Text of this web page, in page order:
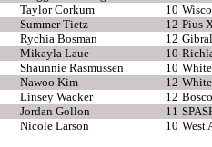
Taylor Corkum 10
Summer Tietz 12 Pius
Rychia Bosman 12
Mikayla Laue 10
Shaunnie Rasmussen 10
Nawoo Kim 12
Linsey Wacker 12
Jordan Gollon 11
Nicole Larson 10 West